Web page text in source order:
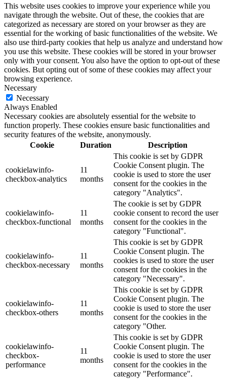
This website uses cookies to improve your experience while you
navigate through the website. Out of these, the cookies that are
categorized as necessary are stored on your browser as they are
essential for the working of basic functionalities of the website. We
also use third-party cookies that help us analyze and understand how
you use this website. These cookies will be stored in your browser
only with your consent. You also have the option to opt-out of these
cookies. But opting out of some of these cookies may affect your
browsing experience.
Necessary
Necessary
Always Enabled
Necessary cookies are absolutely essential for the website to
function properly. These cookies ensure basic functionalities and
security features of the website, anonymously.
Cookie
Duration Description
cookielawinfo-
checkbox-analytics
11
months
This cookie is set by GDPR
Cookie Consent plugin. The
cookie is used to store the user
consent for the cookies in the
category "Analytics".
cookielawinfo-
checkbox-functional
11
months
The cookie is set by GDPR
cookie consent to record the user
consent for the cookies in the
category "Functional".
cookielawinfo-
checkbox-necessary
11
months
This cookie is set by GDPR
Cookie Consent plugin. The
cookies is used to store the user
consent for the cookies in the
category "Necessary".
cookielawinfo-
checkbox-others
11
months
This cookie is set by GDPR
Cookie Consent plugin. The
cookie is used to store the user
consent for the cookies in the
category "Other.
cookielawinfo-
checkbox-
performance
11
months
This cookie is set by GDPR
Cookie Consent plugin. The
cookie is used to store the user
consent for the cookies in the
category "Performance".